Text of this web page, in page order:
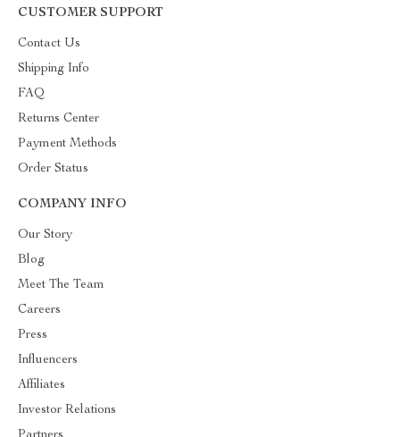
CUSTOMER SUPPORT
Contact Us
Shipping Info
FAQ
Returns Center
Payment Methods
Order Status
COMPANY INFO
Our Story
Blog
Meet The Team
Careers
Press
Influencers
Affiliates
Investor Relations